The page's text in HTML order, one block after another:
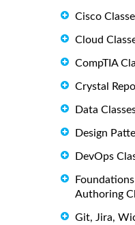
Cisco
Cloud
CompTIA
Crystal
Data
Design
DevOps
Authoring
Git, Jira,